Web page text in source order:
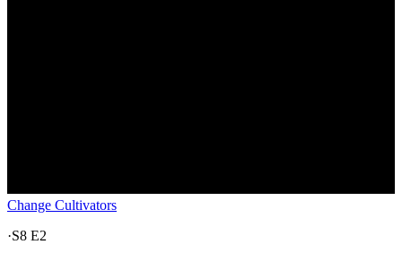
Change Cultivators
·S8 E2